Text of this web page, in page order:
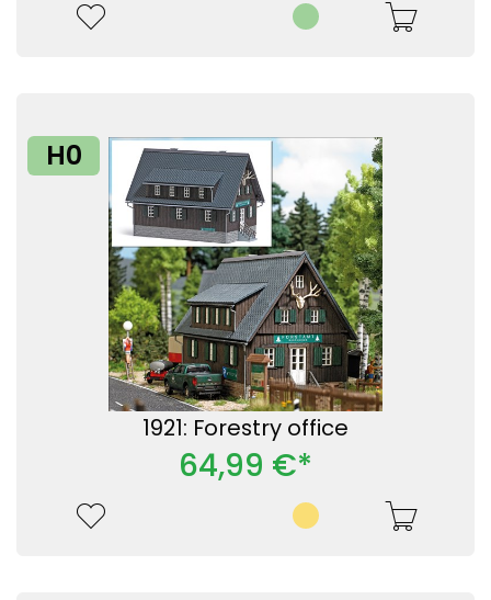
H0
1921: Forestry office
64,99 €*